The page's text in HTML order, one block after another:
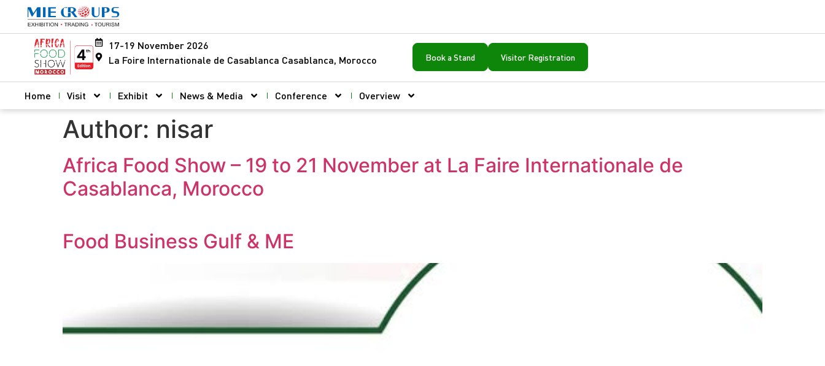
17-19 November 2026
La Foire Internationale de Casablanca Casablanca, Morocco
Book a Stand Visitor Registration
Home Visit Exhibit News & Media Conference Overview
Author: nisar
Africa Food Show – 19 to 21 November at La Faire Internationale de
Casablanca, Morocco
Food Business Gulf & ME